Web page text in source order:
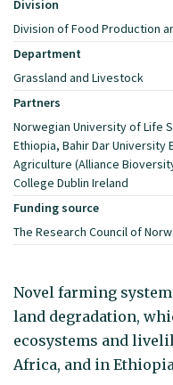
Division
Division of Food Production
Department
Grassland and Livestock
Partners
Norwegian University of Life
Ethiopia, Bahir Dar
Agriculture (Alliance
College Dublin Ireland
Funding source
The Research Council of
Novel farming
land degradation,
ecosystems and
Africa, and in